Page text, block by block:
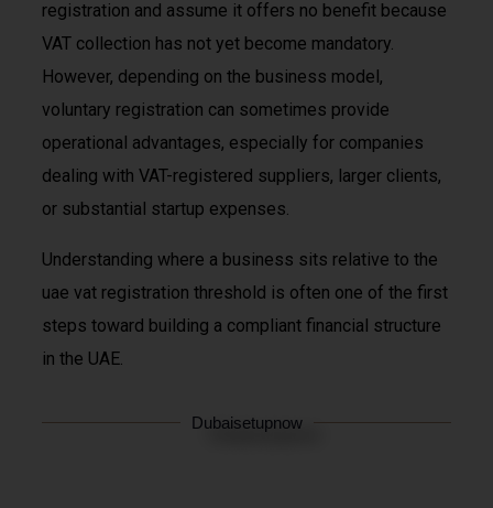
registration and assume it offers no benefit because
VAT collection has not yet become mandatory.
However, depending on the business model,
voluntary registration can sometimes provide
operational advantages, especially for companies
dealing with VAT-registered suppliers, larger clients,
or substantial startup expenses.
Understanding where a business sits relative to the
uae vat registration threshold is often one of the first
steps toward building a compliant financial structure
in the UAE.
Dubaisetupnow